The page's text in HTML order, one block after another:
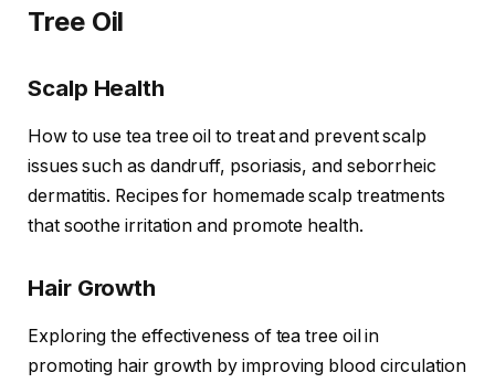
Tree Oil
Scalp Health
How to use tea tree oil to treat and prevent scalp
issues such as dandruff, psoriasis, and seborrheic
dermatitis. Recipes for homemade scalp treatments
that soothe irritation and promote health.
Hair Growth
Exploring the effectiveness of tea tree oil in
promoting hair growth by improving blood circulation